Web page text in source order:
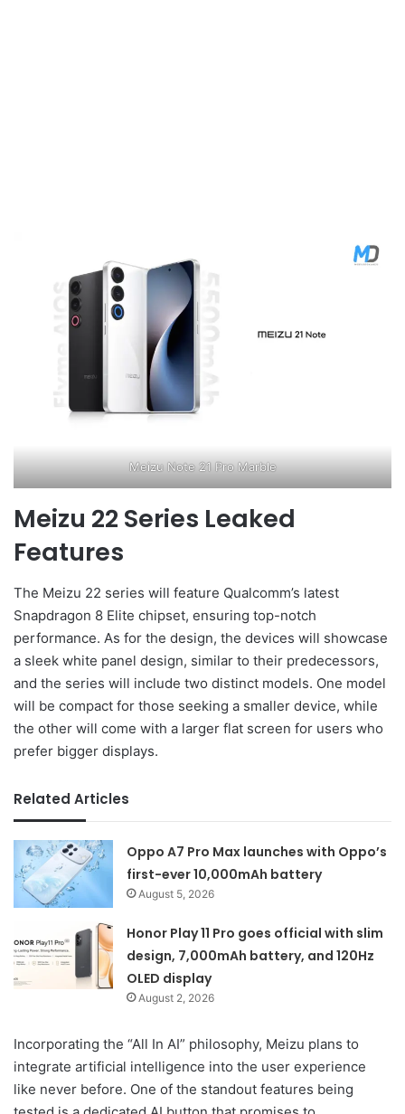
Meizu Note 21 Pro Marble
Meizu 22 Series Leaked
Features
The Meizu 22 series will feature Qualcomm’s latest
Snapdragon 8 Elite chipset, ensuring top-notch
performance. As for the design, the devices will showcase
a sleek white panel design, similar to their predecessors,
and the series will include two distinct models. One model
will be compact for those seeking a smaller device, while
the other will come with a larger flat screen for users who
prefer bigger displays.
Related Articles
Oppo A7 Pro Max launches with Oppo’s
first-ever 10,000mAh battery
August 5, 2026
Honor Play 11 Pro goes official with slim
design, 7,000mAh battery, and 120Hz
OLED display
August 2, 2026
Incorporating the “All In AI” philosophy, Meizu plans to
integrate artificial intelligence into the user experience
like never before. One of the standout features being